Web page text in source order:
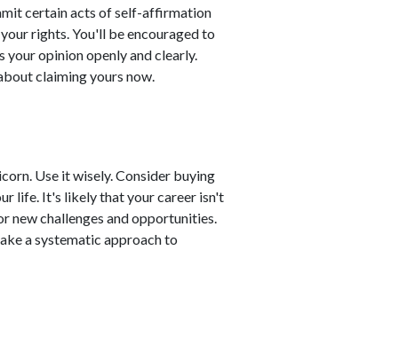
certain acts of self-affirmation
rights. You'll be encouraged to
your opinion openly and clearly.
claiming yours now.
Use it wisely. Consider buying
life. It's likely that your career isn't
new challenges and opportunities.
a systematic approach to